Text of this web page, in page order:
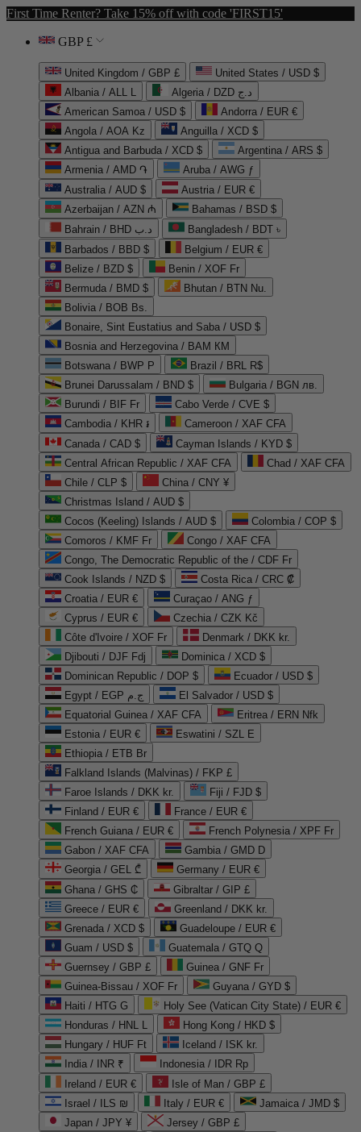
First Time Renter? Take 15% off with code 'FIRST15'
GBP £
United Kingdom / GBP £
United States / USD $
Albania / ALL L
Algeria / DZD د.ج
American Samoa / USD $
Andorra / EUR €
Angola / AOA Kz
Anguilla / XCD $
Antigua and Barbuda / XCD $
Argentina / ARS $
Armenia / AMD ֏
Aruba / AWG ƒ
Australia / AUD $
Austria / EUR €
Azerbaijan / AZN ₼
Bahamas / BSD $
Bahrain / BHD د.ب
Bangladesh / BDT ৳
Barbados / BBD $
Belgium / EUR €
Belize / BZD $
Benin / XOF Fr
Bermuda / BMD $
Bhutan / BTN Nu.
Bolivia / BOB Bs.
Bonaire, Sint Eustatius and Saba / USD $
Bosnia and Herzegovina / BAM КМ
Botswana / BWP P
Brazil / BRL R$
Brunei Darussalam / BND $
Bulgaria / BGN лв.
Burundi / BIF Fr
Cabo Verde / CVE $
Cambodia / KHR ៛
Cameroon / XAF CFA
Canada / CAD $
Cayman Islands / KYD $
Central African Republic / XAF CFA
Chad / XAF CFA
Chile / CLP $
China / CNY ¥
Christmas Island / AUD $
Cocos (Keeling) Islands / AUD $
Colombia / COP $
Comoros / KMF Fr
Congo / XAF CFA
Congo, The Democratic Republic of the / CDF Fr
Cook Islands / NZD $
Costa Rica / CRC ₡
Croatia / EUR €
Curaçao / ANG ƒ
Cyprus / EUR €
Czechia / CZK Kč
Côte d'Ivoire / XOF Fr
Denmark / DKK kr.
Djibouti / DJF Fdj
Dominica / XCD $
Dominican Republic / DOP $
Ecuador / USD $
Egypt / EGP ج.م
El Salvador / USD $
Equatorial Guinea / XAF CFA
Eritrea / ERN Nfk
Estonia / EUR €
Eswatini / SZL E
Ethiopia / ETB Br
Falkland Islands (Malvinas) / FKP £
Faroe Islands / DKK kr.
Fiji / FJD $
Finland / EUR €
France / EUR €
French Guiana / EUR €
French Polynesia / XPF Fr
Gabon / XAF CFA
Gambia / GMD D
Georgia / GEL ₾
Germany / EUR €
Ghana / GHS ₵
Gibraltar / GIP £
Greece / EUR €
Greenland / DKK kr.
Grenada / XCD $
Guadeloupe / EUR €
Guam / USD $
Guatemala / GTQ Q
Guernsey / GBP £
Guinea / GNF Fr
Guinea-Bissau / XOF Fr
Guyana / GYD $
Haiti / HTG G
Holy See (Vatican City State) / EUR €
Honduras / HNL L
Hong Kong / HKD $
Hungary / HUF Ft
Iceland / ISK kr.
India / INR ₹
Indonesia / IDR Rp
Ireland / EUR €
Isle of Man / GBP £
Israel / ILS ₪
Italy / EUR €
Jamaica / JMD $
Japan / JPY ¥
Jersey / GBP £